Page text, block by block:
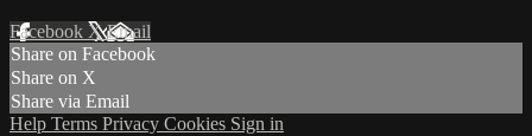
Facebook XEmail
Share on Facebook
Share on X
Share via Email
Help Terms Privacy Cookies Sign in